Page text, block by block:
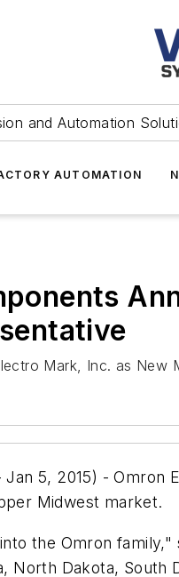
and Automation
AUTOMATION
Mark, Inc. as New
5, 2015) -
Midwest market.
the Omron
North Dakota,